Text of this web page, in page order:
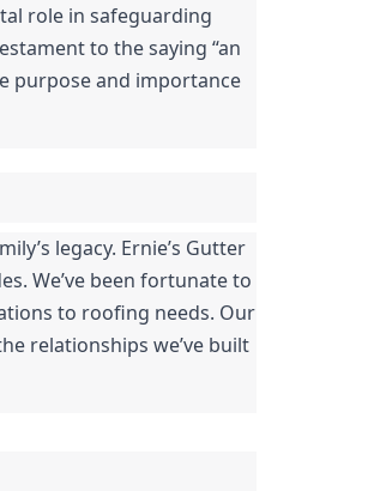
role in safeguarding
to the saying “an
purpose and importance
legacy. Ernie’s Gutter
We’ve been fortunate to
to roofing needs. Our
relationships we’ve built